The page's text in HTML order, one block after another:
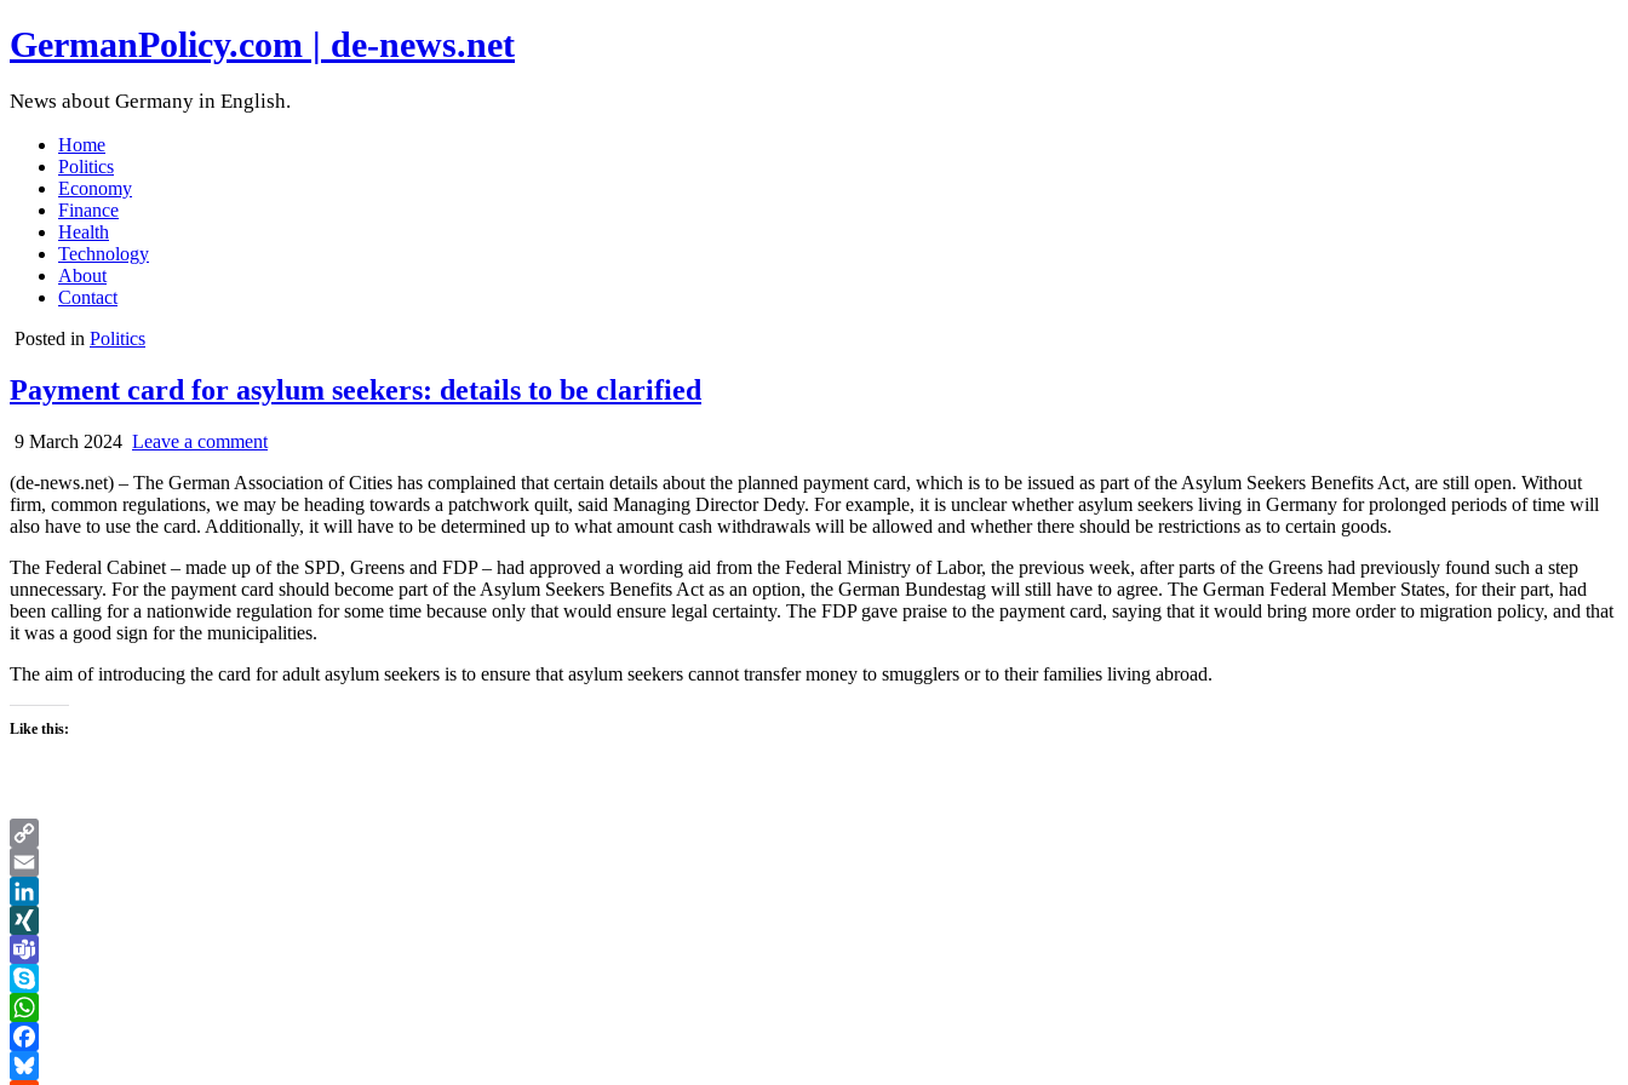
GermanPolicy.com | de-news.net
News about Germany in English.
Home
Politics
Economy
Finance
Health
Technology
About
Contact
Posted in Politics
Payment card for asylum seekers: details to be clarified
9 March 2024 Leave a comment
(de-news.net) – The German Association of Cities has complained that certain details about the planned payment card, which is to be issued as part of the Asylum Seekers Benefits Act, are still open. Without
firm, common regulations, we may be heading towards a patchwork quilt, said Managing Director Dedy. For example, it is unclear whether asylum seekers living in Germany for prolonged periods of time will
also have to use the card. Additionally, it will have to be determined up to what amount cash withdrawals will be allowed and whether there should be restrictions as to certain goods.
The Federal Cabinet – made up of the SPD, Greens and FDP – had approved a wording aid from the Federal Ministry of Labor, the previous week, after parts of the Greens had previously found such a step
unnecessary. For the payment card should become part of the Asylum Seekers Benefits Act as an option, the German Bundestag will still have to agree. The German Federal Member States, for their part, had
been calling for a nationwide regulation for some time because only that would ensure legal certainty. The FDP gave praise to the payment card, saying that it would bring more order to migration policy, and that
it was a good sign for the municipalities.
The aim of introducing the card for adult asylum seekers is to ensure that asylum seekers cannot transfer money to smugglers or to their families living abroad.
Like this:
Copy
Link
Email
LinkedIn
XING
Teams
Skype
WhatsApp
Facebook